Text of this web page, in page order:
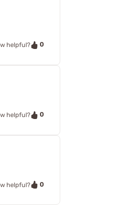
helpful? 0
helpful? 0
helpful? 0